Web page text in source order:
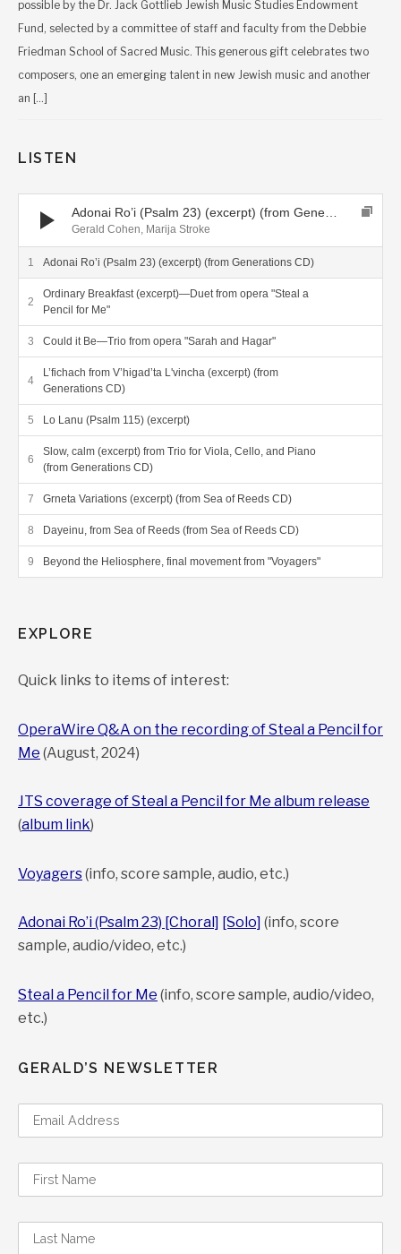
possible by the Dr. Jack Gottlieb Jewish Music Studies Endowment
Fund, selected by a committee of staff and faculty from the Debbie
Friedman School of Sacred Music. This generous gift celebrates two
composers, one an emerging talent in new Jewish music and another
an […]
LISTEN
Audio Player
Gerald Cohen, Marija Stroke
Adonai Ro’i (Psalm 23) (excerpt) (from Generations CD)
Adonai Ro’i (Psalm 23) (excerpt) (from Generations CD)
Ordinary Breakfast (excerpt)—Duet from opera "Steal a
Pencil for Me"
Could it Be—Trio from opera "Sarah and Hagar"
L’fichach from V’higad’ta L'vincha (excerpt) (from
Generations CD)
Lo Lanu (Psalm 115) (excerpt)
Slow, calm (excerpt) from Trio for Viola, Cello, and Piano
(from Generations CD)
Grneta Variations (excerpt) (from Sea of Reeds CD)
Dayeinu, from Sea of Reeds (from Sea of Reeds CD)
Beyond the Heliosphere, final movement from "Voyagers"
EXPLORE
Quick links to items of interest:
OperaWire Q&A on the recording of Steal a Pencil for
Me (August, 2024)
JTS coverage of Steal a Pencil for Me album release
(album link)
Voyagers(info, score sample, audio, etc.)
Adonai Ro’i (Psalm 23) [Choral] [Solo] (info, score
sample, audio/video, etc.)
Steal a Pencil for Me (info, score sample, audio/video,
etc.)
GERALD’S NEWSLETTER